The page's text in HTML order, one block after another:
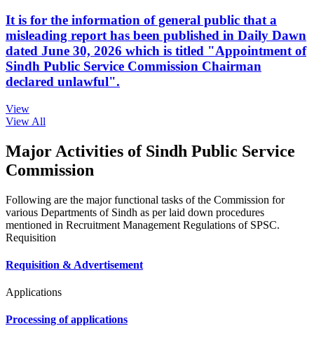
It is for the information of general public that a
misleading report has been published in Daily Dawn
dated June 30, 2026 which is titled "Appointment of
Sindh Public Service Commission Chairman
declared unlawful".
View
View All
Major Activities of Sindh Public Service
Commission
Following are the major functional tasks of the Commission for
various Departments of Sindh as per laid down procedures
mentioned in Recruitment Management Regulations of SPSC.
Requisition
Requisition & Advertisement
Applications
Processing of applications